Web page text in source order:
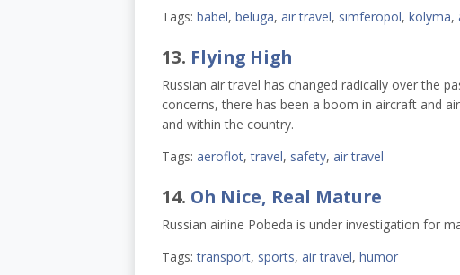
Tags: babel, beluga, air travel, simferopol, kolyma,
13. Flying High
Russian air travel has changed radically over the
concerns, there has been a boom in aircraft and
and within the country.
Tags: aeroflot,travel, safety, air travel
14. Oh Nice, Real Mature
Russian airline Pobeda is under investigation for
Tags: transport, sports, air travel, humor